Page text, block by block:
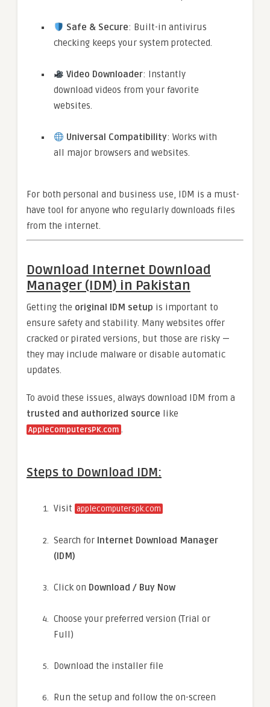
Safe & Secure: Built-in antivirus
checking keeps your system protected.
Video Downloader: Instantly
download videos from your favorite
websites.
Universal Compatibility: Works with
all major browsers and websites.
For both personal and business use, IDM is a must-
have tool for anyone who regularly downloads files
from the internet.
Download Internet Download
Manager (IDM) in Pakistan
Getting the original IDM setup is important to
ensure safety and stability. Many websites offer
cracked or pirated versions, but those are risky —
they may include malware or disable automatic
updates.
To avoid these issues, always download IDM from a
trusted and authorized source like
AppleComputersPK.com .
Steps to Download IDM:
Visit applecomputerspk.com
Search for Internet Download Manager
(IDM)
Click on Download / Buy Now
Choose your preferred version (Trial or
Full)
Download the installer file
Run the setup and follow the on-screen